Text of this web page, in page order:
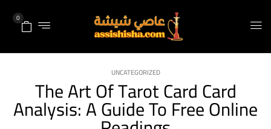
0
UNCATEGORIZED
The Art Of Tarot Card Card
Analysis: A Guide To Free Online